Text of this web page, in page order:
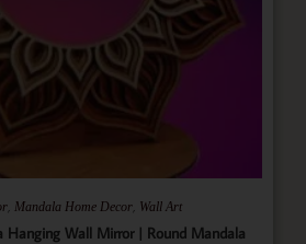
, Mandala Home Decor, Wall Art
Hanging Wall Mirror | Round Mandala